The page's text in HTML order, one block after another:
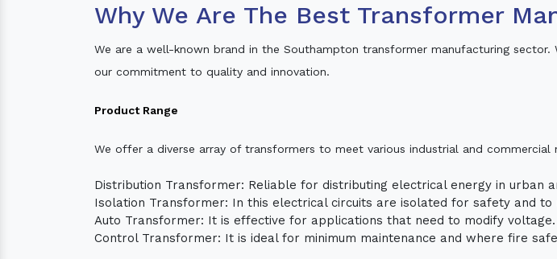
Why We Are The Best Transformer
We are a well-known brand in the Southampton transformer manufacturing
our commitment to quality and innovation.
Product Range
We offer a diverse array of transformers to meet various industrial and commercial
Distribution Transformer: Reliable for distributing electrical energy in urban
Isolation Transformer: In this electrical circuits are isolated for safety and to
Auto Transformer: It is effective for applications that need to modify voltage.
Control Transformer: It is ideal for minimum maintenance and where fire